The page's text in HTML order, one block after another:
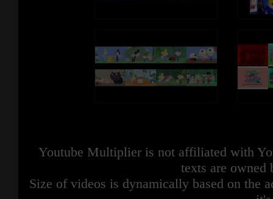
Youtube Multiplier is not affiliated with
texts are owned
Size of videos is dynamically based on the